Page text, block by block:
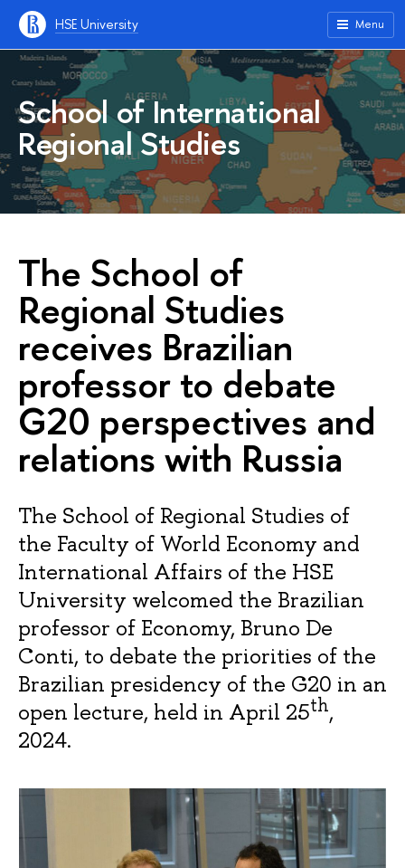
HSE University Menu
School of International
Regional Studies
The School of
Regional Studies
receives Brazilian
professor to debate
G20 perspectives and
relations with Russia
The School of Regional Studies of
the Faculty of World Economy and
International Affairs of the HSE
University welcomed the Brazilian
professor of Economy, Bruno De
Conti, to debate the priorities of the
Brazilian presidency of the G20 in an
open lecture, held in April 25th,
2024.